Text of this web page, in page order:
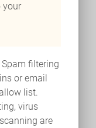
Spam filtering
or email
list.
virus
are